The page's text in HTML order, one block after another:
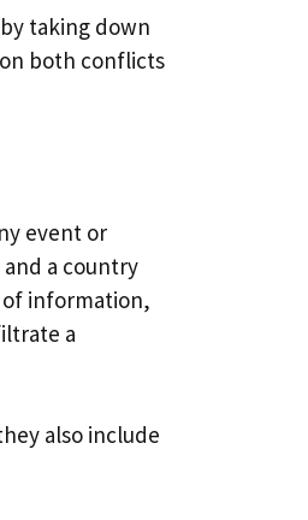
taking down
both conflicts
event or
a country
information,
a
also include